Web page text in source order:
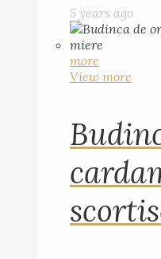
5 years ago
more
View more